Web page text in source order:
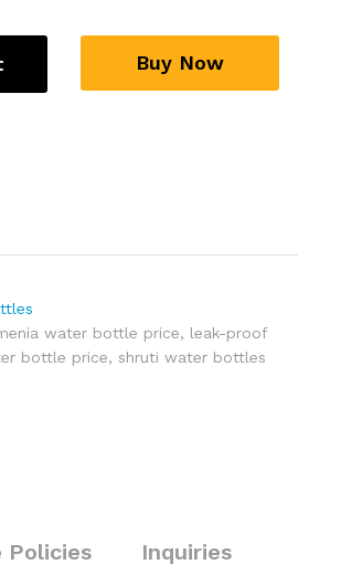
Buy Now
water bottle price, leak-proof
bottle price, shruti water bottles
Policies Inquiries